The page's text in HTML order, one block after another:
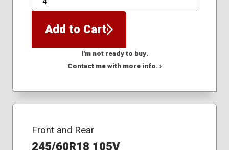
QTY
Add to Cart
I'm not ready to buy.
Contact me with more info. ›
Front and Rear